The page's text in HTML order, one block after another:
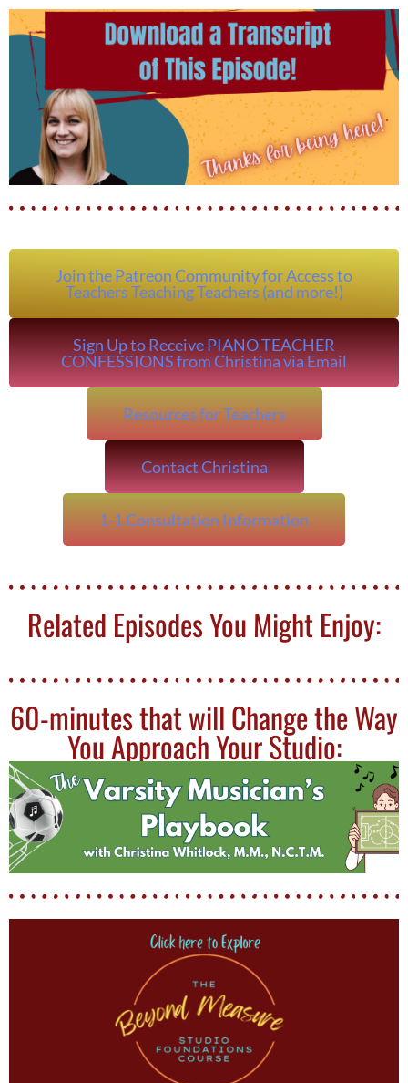
Join the Patreon Community for Access to
Teachers Teaching Teachers (and more!)
Sign Up to Receive PIANO TEACHER
CONFESSIONS from Christina via Email
Resources for Teachers
Contact Christina
1-1 Consultation Information
Related Episodes You Might Enjoy:
60-minutes that will Change the Way
You Approach Your Studio: